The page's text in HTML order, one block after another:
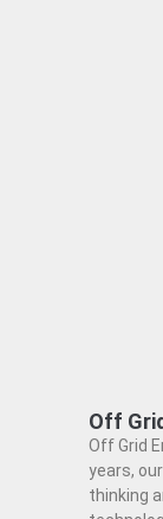
Off
Off Grid
years,
thinking